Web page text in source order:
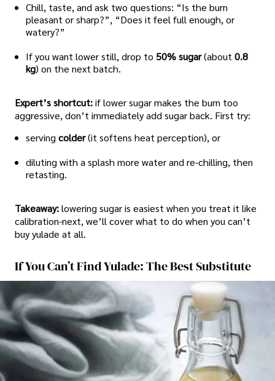
Chill, taste, and ask two questions: “Is the burn
pleasant or sharp?”, “Does it feel full enough, or
watery?”
If you want lower still, drop to 50% sugar(about0.8
kg) on the next batch.
Expert’s shortcut:if lower sugar makes the burn too
aggressive, don’t immediately add sugar back. First try:
serving colder(it softens heat perception), or
diluting with a splash more water and re-chilling, then
retasting.
Takeaway:lowering sugar is easiest when you treat it like
calibration-next, we’ll cover what to do when you can’t
buy yulade at all.
If You Can’t Find Yulade: The Best Substitute